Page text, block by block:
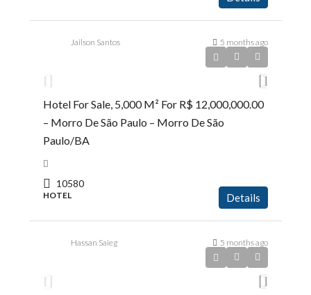
Jailson Santos 5 months ago
Hotel For Sale, 5,000 M² For R$ 12,000,000.00
– Morro De São Paulo – Morro De São
Paulo/BA
10580
HOTEL Details
Hassan Saieg 5 months ago